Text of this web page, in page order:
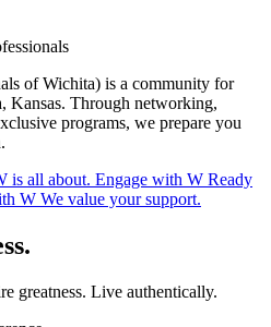
of Wichita) is a community for
Kansas. Through networking,
programs, we prepare you
is all about. Engage with W Ready
W We value your support.
greatness. Live authentically.